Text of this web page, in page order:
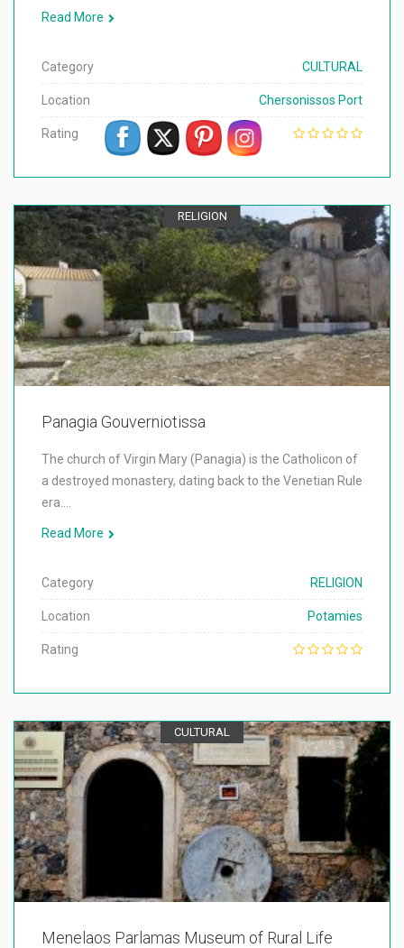
Read More
Category CULTURAL
Location Chersonissos Port
Rating
RELIGION
Panagia Gouverniotissa
The church of Virgin Mary (Panagia) is the Catholicon of
a destroyed monastery, dating back to the Venetian Rule
era.…
Read More
Category RELIGION
Location Potamies
Rating
CULTURAL
Menelaos Parlamas Museum of Rural Life